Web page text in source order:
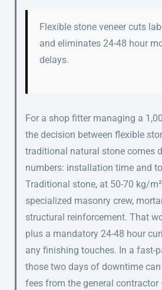
Flexible stone veneer cuts
and eliminates 24-48 hour
delays.
For a shop fitter managing a
the decision between flexible
traditional natural stone comes
numbers: installation time and
Traditional stone, at 50-70 kg/
specialized masonry crew,
structural reinforcement. That
plus a mandatory 24-48 hour
any finishing touches. In a fast-
those two days of downtime
fees from the general